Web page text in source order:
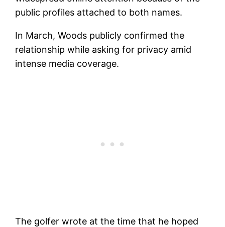
public profiles attached to both names.
In March, Woods publicly confirmed the
relationship while asking for privacy amid
intense media coverage.
The golfer wrote at the time that he hoped